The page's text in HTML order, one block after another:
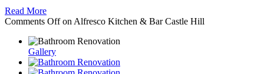
Read More
Comments Offon Alfresco Kitchen & Bar Castle Hill
Gallery